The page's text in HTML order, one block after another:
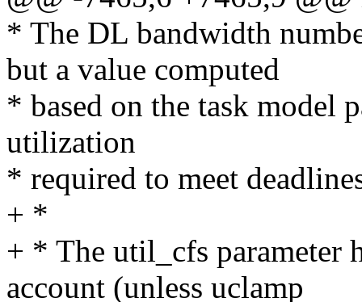
* The DL bandwidth
but a value computed
* based on the task model
utilization
* required to meet
+ *
+ * The util_cfs parameter
account (unless uclamp